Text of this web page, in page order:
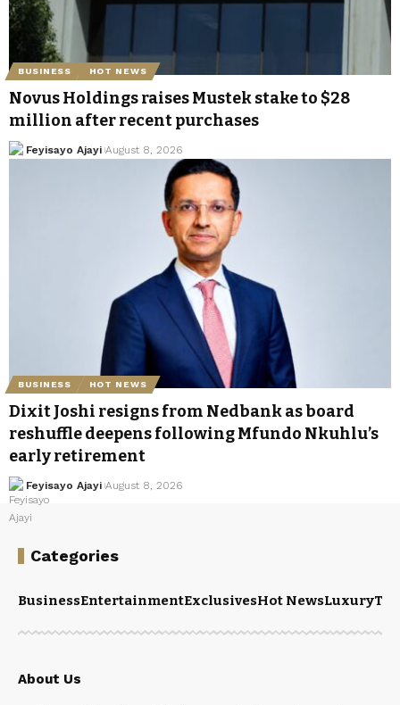
BUSINESS HOT NEWS
Novus Holdings raises Mustek stake to $28
million after recent purchases
Feyisayo Ajayi August 8, 2026
BUSINESS HOT NEWS
Dixit Joshi resigns from Nedbank as board
reshuffle deepens following Mfundo Nkuhlu’s
early retirement
Feyisayo Ajayi August 8, 2026
Categories
BusinessEntertainmentExclusivesHot NewsLuxury
About Us